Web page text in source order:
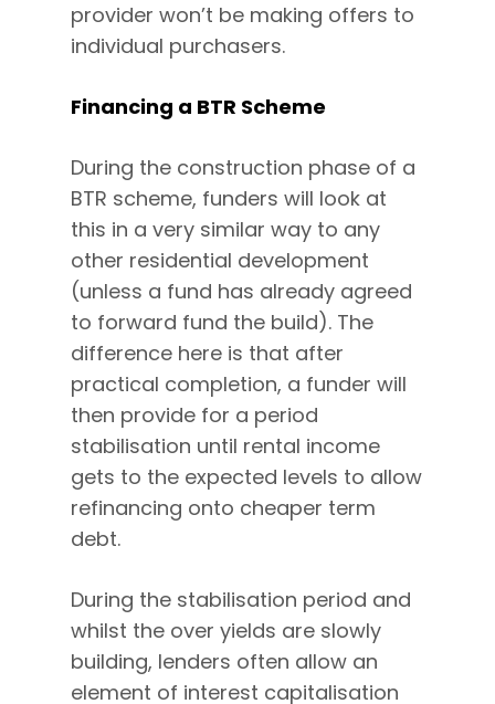
provider won’t be making offers to
individual purchasers.
Financing a BTR Scheme
During the construction phase of a
BTR scheme, funders will look at
this in a very similar way to any
other residential development
(unless a fund has already agreed
to forward fund the build). The
difference here is that after
practical completion, a funder will
then provide for a period
stabilisation until rental income
gets to the expected levels to allow
refinancing onto cheaper term
debt.
During the stabilisation period and
whilst the over yields are slowly
building, lenders often allow an
element of interest capitalisation